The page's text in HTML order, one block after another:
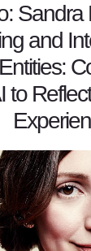
Sandra
and
to